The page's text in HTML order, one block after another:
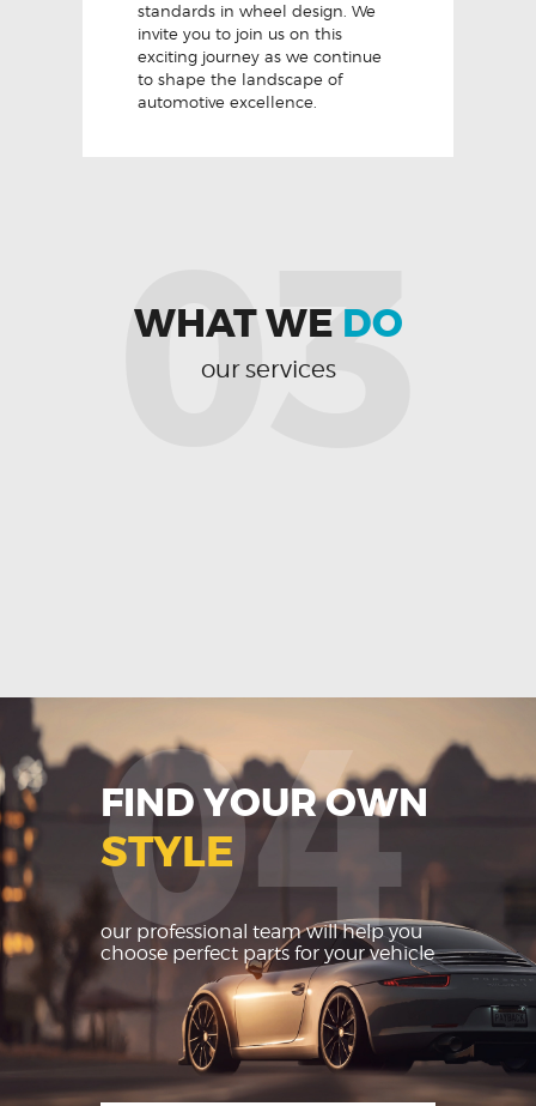
standards in wheel design. We
invite you to join us on this
exciting journey as we continue
to shape the landscape of
automotive excellence.
03
WHAT WE DO
our services
04
FIND YOUR OWN
STYLE
our professional team will help you
choose perfect parts for your vehicle